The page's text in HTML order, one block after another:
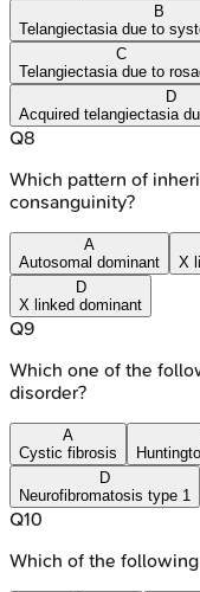
B
Telangiectasia due to
C
Telangiectasia due to
D
Acquired telangiectasia
Q8
Which pattern of
consanguinity?
A
Autosomal dominant
X
D
X linked dominant
Q9
Which one of the
disorder?
A
Cystic fibrosis
D
Neurofibromatosis type 1
Q10
Which of the